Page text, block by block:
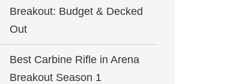
Breakout: Budget & Decked
Out
Best Carbine Rifle in Arena
Breakout Season 1